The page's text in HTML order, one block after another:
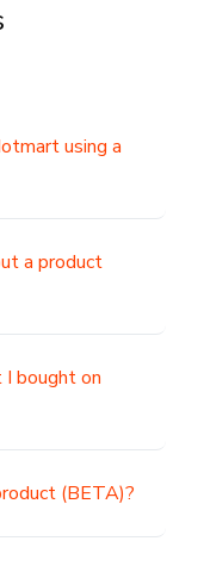
using a
a product
bought on
(BETA)?